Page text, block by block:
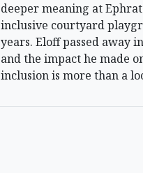
deeper meaning at
inclusive courtyard
years. Eloff passed away
and the impact he made
inclusion is more than a